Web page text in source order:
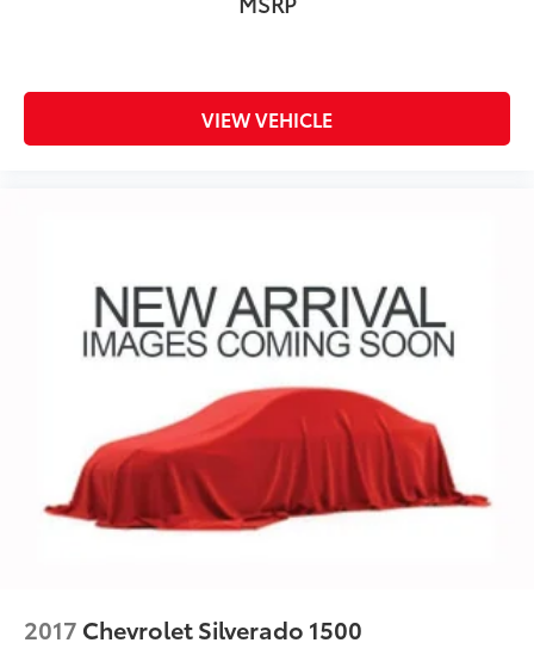
Place and receive hands-free phone calls
Store your phone's contact list in the system
to place an outgoing call quickly using the
Wireless Phone Projection for Apple CarPlay and
Android Auto
Terms and limitations apply. Seeonstar.com
or dealer for details.
VIEW VEHICLE
2017 Chevrolet Silverado 1500